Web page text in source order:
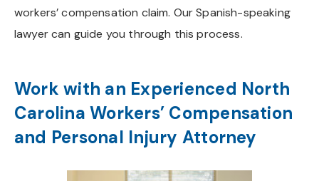
workers’ compensation claim. Our Spanish-speaking
lawyer can guide you through this process.
Work with an Experienced North
Carolina Workers’ Compensation
and Personal Injury Attorney